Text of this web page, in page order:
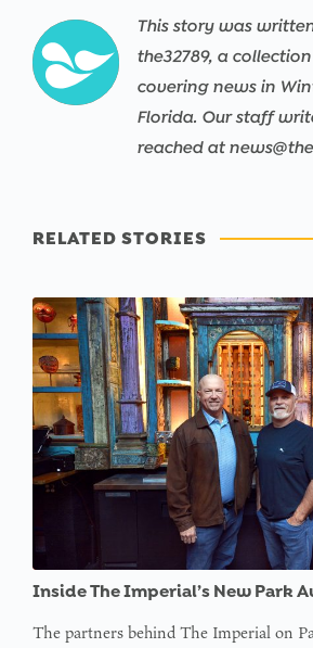
This story was
the32789, a
covering news in
Florida. Our staff
reached at
RELATED STORIES
Inside The Imperial’s New Park
The partners behind The Imperial on